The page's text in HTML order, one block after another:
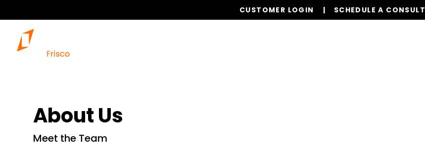
CUSTOMER LOGIN SCHEDULE A CONSULT
About Us
Meet the Team